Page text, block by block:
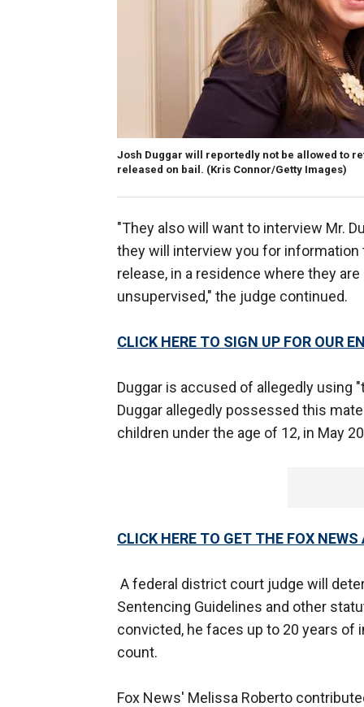
Josh Duggar will reportedly not be allowed to
released on bail. (Kris Connor/Getty Images)
"They also will want to interview Mr.
they will interview you for
release, in a residence where they
unsupervised," the judge continued.
CLICK HERE TO SIGN UP FOR OUR
Duggar is accused of allegedly using
Duggar allegedly possessed this
children under the age of 12, in May
CLICK HERE TO GET THE FOX NEWS
A federal district court judge will
Sentencing Guidelines and other
convicted, he faces up to 20 years of
count.
Fox News' Melissa Roberto